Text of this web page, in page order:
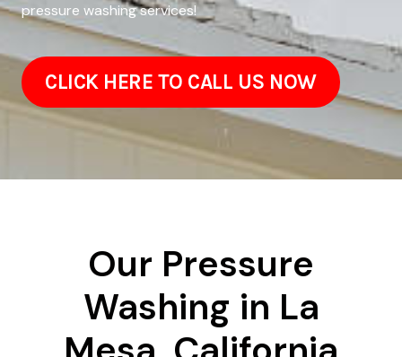
pressure washing services!
CLICK HERE TO CALL US NOW
Our Pressure
Washing in La